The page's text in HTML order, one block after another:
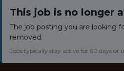
This job is no longer
The job posting you are looking
removed.
Jobs typically stay active for 60 days or